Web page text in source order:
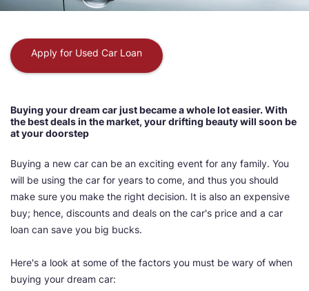
Apply for Used Car Loan
Buying your dream car just became a whole lot easier. With
the best deals in the market, your drifting beauty will soon be
at your doorstep
Buying a new car can be an exciting event for any family. You
will be using the car for years to come, and thus you should
make sure you make the right decision. It is also an expensive
buy; hence, discounts and deals on the car's price and a car
loan can save you big bucks.
Here's a look at some of the factors you must be wary of when
buying your dream car: